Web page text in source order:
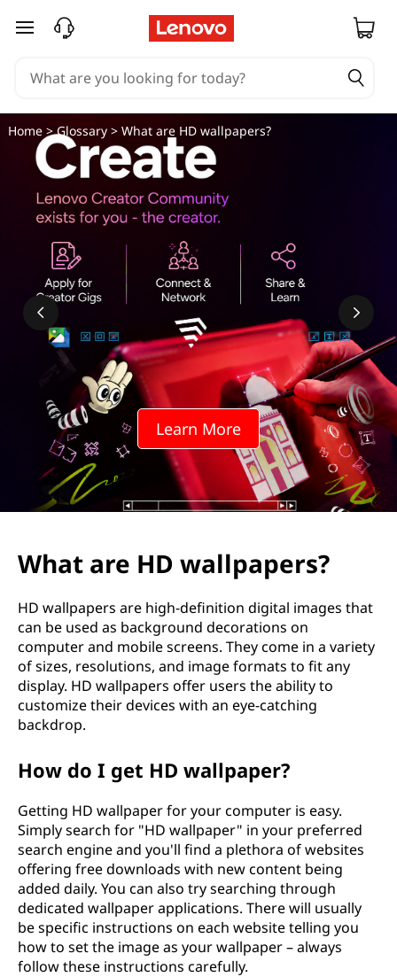
skip to main content
Learn More
Home>Glossary> What are HD wallpapers?
What are HD wallpapers?
HD wallpapers are high-definition digital images that
can be used as background decorations on
computer and mobile screens. They come in a variety
of sizes, resolutions, and image formats to fit any
display. HD wallpapers offer users the ability to
customize their devices with an eye-catching
backdrop.
How do I get HD wallpaper?
Getting HD wallpaper for your computer is easy.
Simply search for "HD wallpaper" in your preferred
search engine and you'll find a plethora of websites
offering free downloads with new content being
added daily. You can also try searching through
dedicated wallpaper applications. There will usually
be specific instructions on each website telling you
how to set the image as your wallpaper – always
follow these instructions carefully.